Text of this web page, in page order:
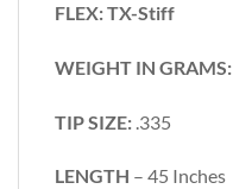
FLEX: TX-Stiff
WEIGHT IN GRAMS:
TIP SIZE: .335
LENGTH – 45 Inches